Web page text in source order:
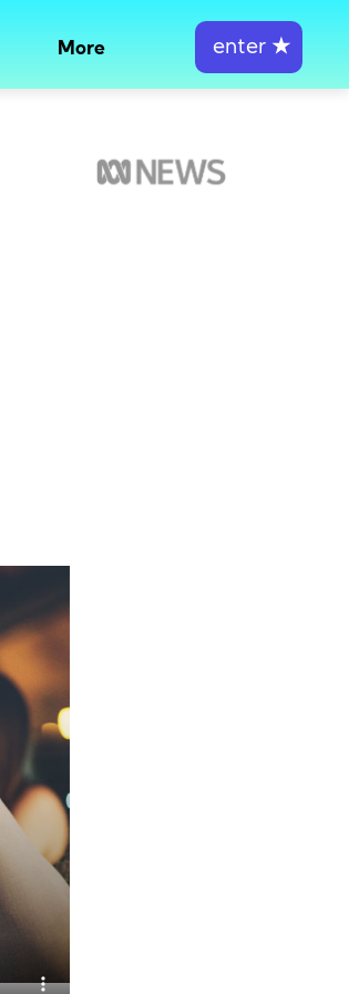
More enter ★